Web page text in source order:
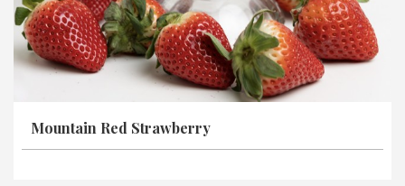
Mountain Red Strawberry